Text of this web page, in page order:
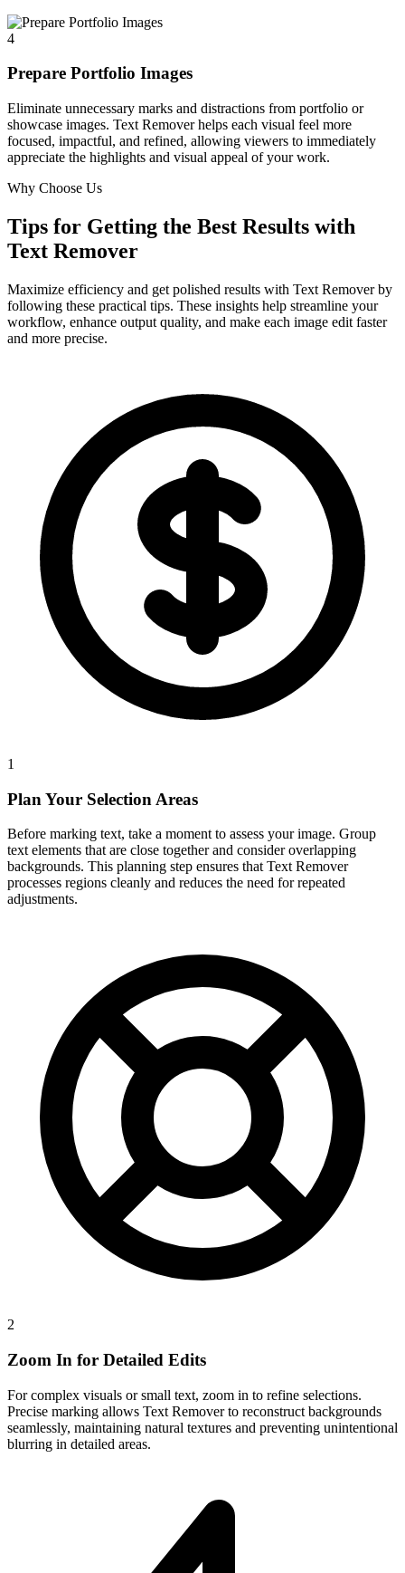
4
Prepare Portfolio Images
Eliminate unnecessary marks and distractions from portfolio or
showcase images. Text Remover helps each visual feel more
focused, impactful, and refined, allowing viewers to immediately
appreciate the highlights and visual appeal of your work.
Why Choose Us
Tips for Getting the Best Results with
Text Remover
Maximize efficiency and get polished results with Text Remover by
following these practical tips. These insights help streamline your
workflow, enhance output quality, and make each image edit faster
and more precise.
1
Plan Your Selection Areas
Before marking text, take a moment to assess your image. Group
text elements that are close together and consider overlapping
backgrounds. This planning step ensures that Text Remover
processes regions cleanly and reduces the need for repeated
adjustments.
2
Zoom In for Detailed Edits
For complex visuals or small text, zoom in to refine selections.
Precise marking allows Text Remover to reconstruct backgrounds
seamlessly, maintaining natural textures and preventing unintentional
blurring in detailed areas.